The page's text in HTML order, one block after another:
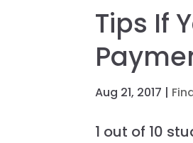
Tips If
Aug 21, 2017 |
1 out of 10